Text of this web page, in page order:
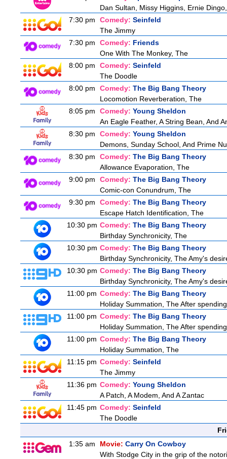
Dan Sultan, Missy Higgins, Ernie
7:30 pm
Comedy: Seinfeld
The Jimmy
7:30 pm
Comedy: Friends
One With The Monkey, The
8:00 pm
Comedy: Seinfeld
The Doodle
8:00 pm
Comedy: The Big Bang Theory
Locomotion Reverberation, The
8:05 pm
Comedy: Young Sheldon
An Eagle Feather, A String Bean, And
8:30 pm
Comedy: Young Sheldon
Demons, Sunday School, And Prime
8:30 pm
Comedy: The Big Bang Theory
Allowance Evaporation, The
9:00 pm
Comedy: The Big Bang Theory
Comic-con Conundrum, The
9:30 pm
Comedy: The Big Bang Theory
Escape Hatch Identification, The
10:30 pm Comedy: The Big Bang Theory
Birthday Synchronicity, The
10:30 pm Comedy: The Big Bang Theory
Birthday Synchronicity, The Amy's
10:30 pm Comedy: The Big Bang Theory
Birthday Synchronicity, The Amy's
11:00 pm Comedy: The Big Bang Theory
Holiday Summation, The After
11:00 pm Comedy: The Big Bang Theory
Holiday Summation, The After
11:00 pm Comedy: The Big Bang Theory
Holiday Summation, The
11:15 pm Comedy: Seinfeld
The Jimmy
11:36 pm Comedy: Young Sheldon
A Patch, A Modem, And A Zantac
11:45 pm Comedy: Seinfeld
The Doodle
1:35 am
Movie: Carry On Cowboy
With Stodge City in the grip of the